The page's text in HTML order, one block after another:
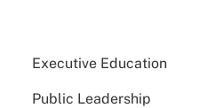
Executive Education
Public Leadership